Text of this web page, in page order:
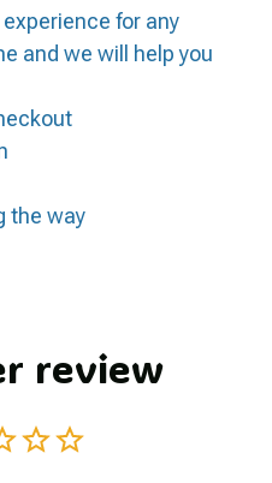
experience for any
and we will help you
the way
review